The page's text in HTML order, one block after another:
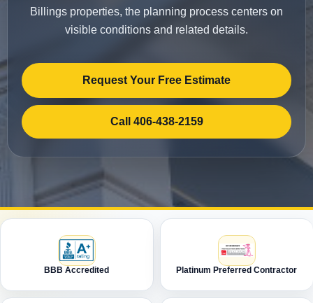
Billings properties, the planning process centers on
visible conditions and related details.
Request Your Free Estimate
Call 406-438-2159
BBB Accredited Platinum Preferred Contractor